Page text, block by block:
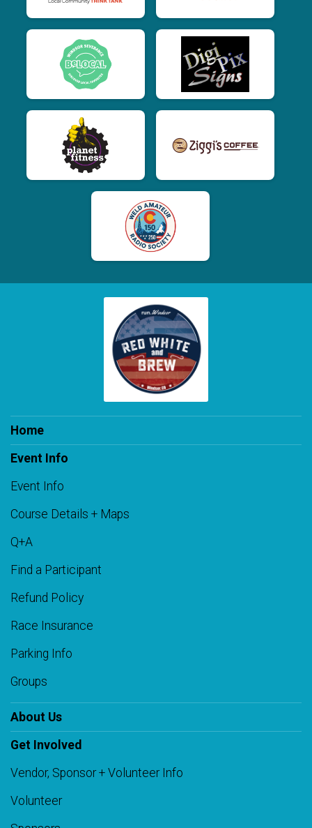
Home
Event Info
Event Info
Course Details + Maps
Q+A
Find a Participant
Refund Policy
Race Insurance
Parking Info
Groups
About Us
Get Involved
Vendor, Sponsor + Volunteer Info
Volunteer